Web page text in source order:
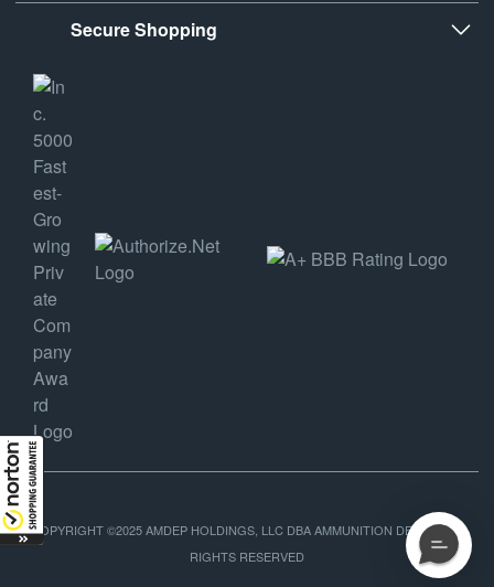
Secure Shopping
COPYRIGHT ©2025 AMDEP HOLDINGS, LLC DBA AMMUNITION DEPOT, ALL
RIGHTS RESERVED